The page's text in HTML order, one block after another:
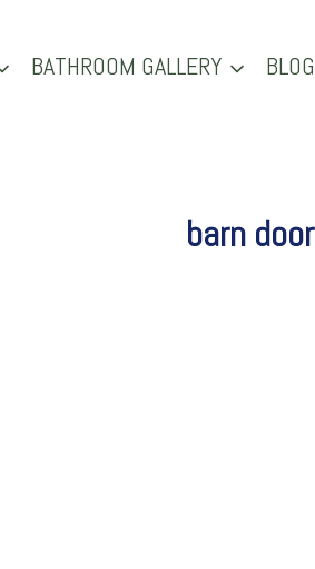
BATHROOM GALLERY BLOG
barn door